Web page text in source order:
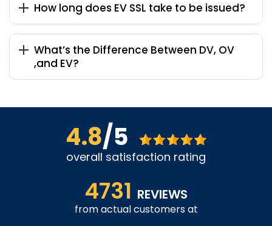
How long does EV SSL take to be issued?
What’s the Difference Between DV, OV
,and EV?
4.8/5
overall satisfaction rating
4731 REVIEWS
from actual customers at